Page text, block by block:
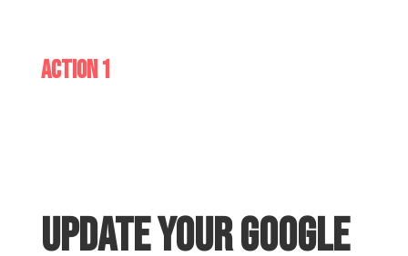
Action 1
Update your Google